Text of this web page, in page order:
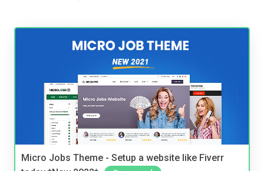
Micro Jobs Theme - Setup a website like Fiverr